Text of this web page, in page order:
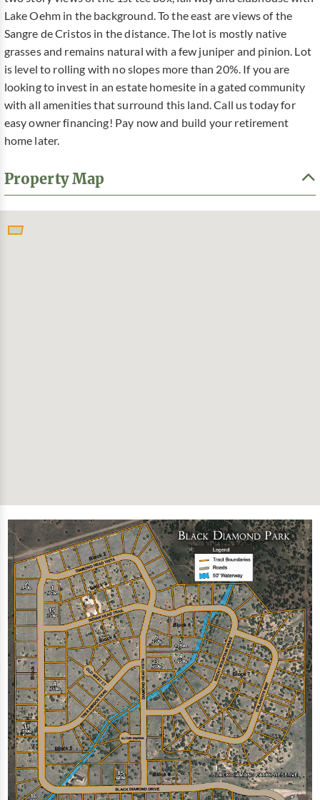
Lake Oehm in the background. To the east are views of the
Sangre de Cristos in the distance. The lot is mostly native
grasses and remains natural with a few juniper and pinion. Lot
is level to rolling with no slopes more than 20%. If you are
looking to invest in an estate homesite in a gated community
with all amenities that surround this land. Call us today for
easy owner financing! Pay now and build your retirement
home later.
Property Map